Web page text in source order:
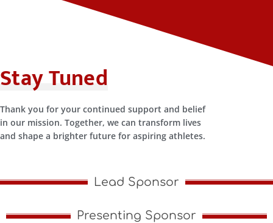
Stay Tuned
Thank you for your continued support and belief
in our mission. Together, we can transform lives
and shape a brighter future for aspiring athletes.
Lead Sponsor
Presenting Sponsor